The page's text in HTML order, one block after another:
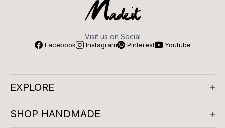
Visit us on Social
Facebook Instagram Pinterest Youtube
EXPLORE
Company Reviews
SHOP HANDMADE